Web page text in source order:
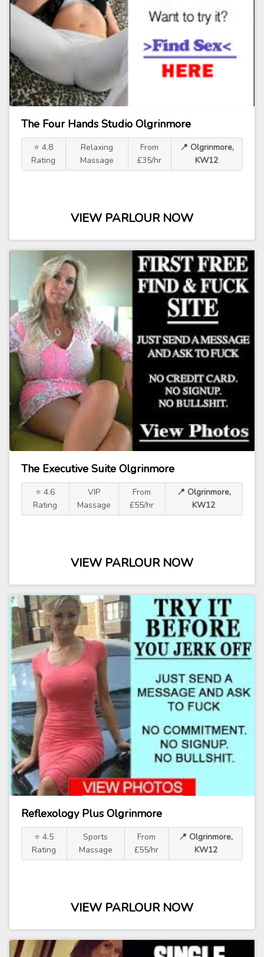
The Four Hands Studio Olgrinmore
⭐ 4.8
Rating
Relaxing
Massage
From
£35/hr
📍 Olgrinmore,
KW12
VIEW PARLOUR NOW
The Executive Suite Olgrinmore
⭐ 4.6
Rating
VIP
Massage
From
£55/hr
📍 Olgrinmore,
KW12
VIEW PARLOUR NOW
Reflexology Plus Olgrinmore
⭐ 4.5
Rating
Sports
Massage
From
£55/hr
📍 Olgrinmore,
KW12
VIEW PARLOUR NOW